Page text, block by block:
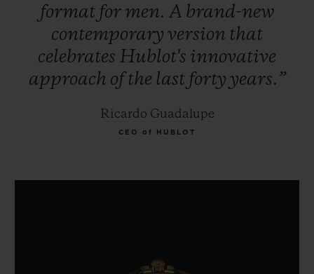
format for men. A brand-new
contemporary version that
celebrates Hublot's innovative
approach ofthe last forty years.”
Ricardo Guadalupe
CEO of HUBLOT